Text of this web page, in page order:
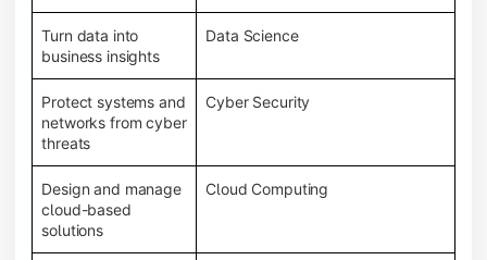
Turn data into
business insights
Data Science
Protect systems and
networks from cyber
threats
Cyber Security
Design and manage
cloud-based
solutions
Cloud Computing